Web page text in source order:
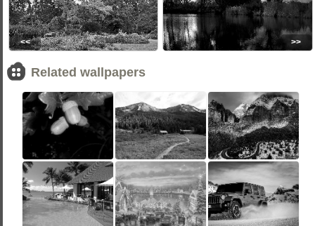
<< >>
Related wallpapers